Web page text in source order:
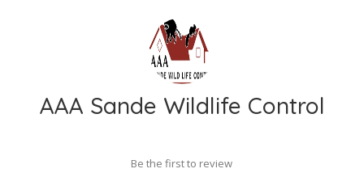
AAA Sande Wildlife Control
Be the first to review